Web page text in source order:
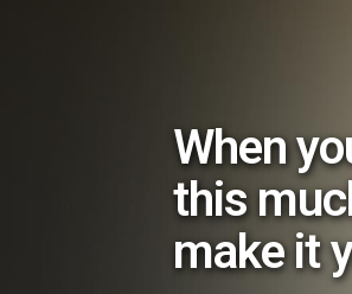
When
this
make it